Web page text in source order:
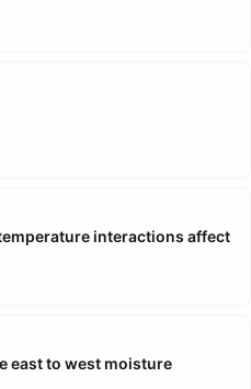
interactions affect
east to west moisture